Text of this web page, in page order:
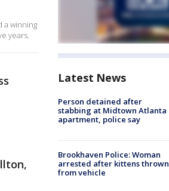
a winning
years.
Latest News
Person detained after
stabbing at Midtown Atlanta
apartment, police say
Brookhaven Police: Woman
arrested after kittens thrown
from vehicle